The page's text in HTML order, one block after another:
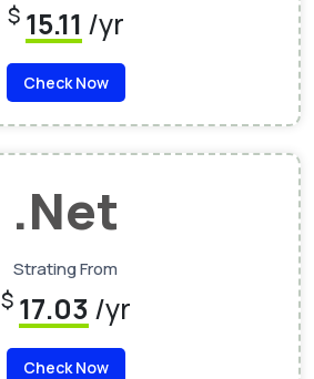
$ 15.11 /yr
Check Now
.Net
Strating From
$ 17.03 /yr
Check Now